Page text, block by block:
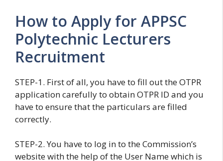
How to Apply for APPSC
Polytechnic Lecturers
Recruitment
STEP-1. First of all, you have to fill out the OTPR
application carefully to obtain OTPR ID and you
have to ensure that the particulars are filled
correctly.
STEP-2. You have to log in to the Commission’s
website with the help of the User Name which is